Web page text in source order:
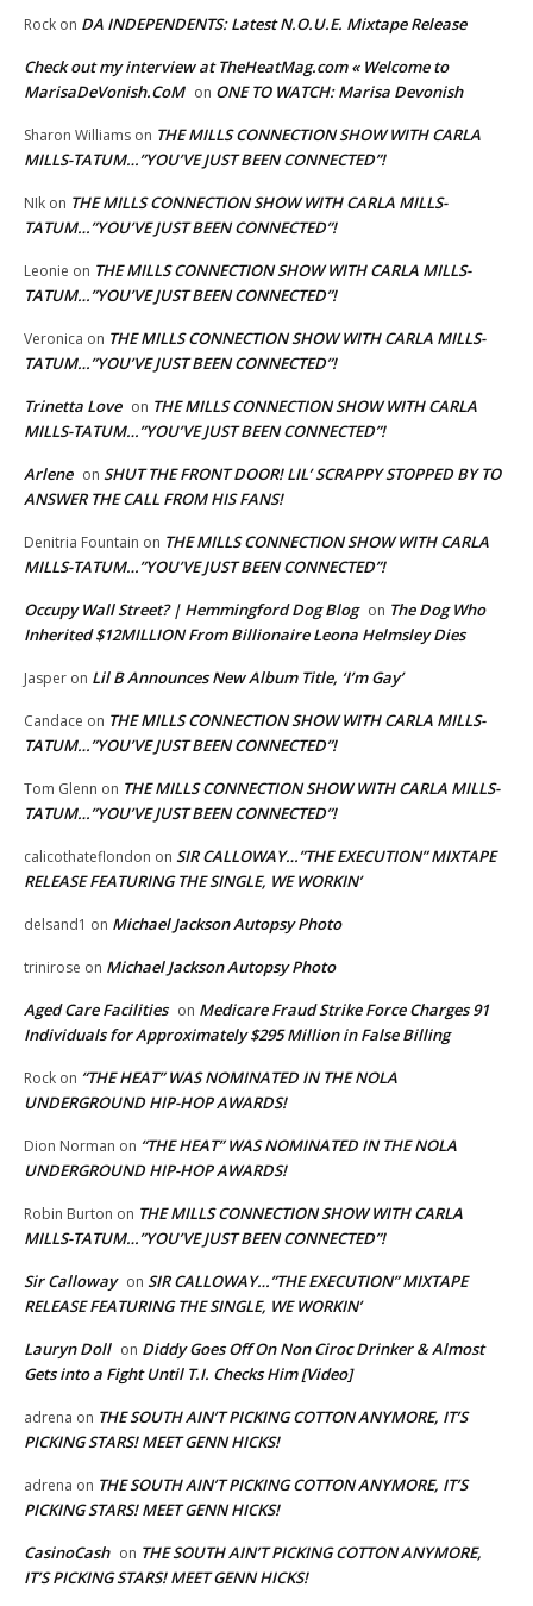
Rock on DA INDEPENDENTS: Latest N.O.U.E. Mixtape Release
Check out my interview at TheHeatMag.com « Welcome to
MarisaDeVonish.CoM on ONE TO WATCH: Marisa Devonish
Sharon Williams on THE MILLS CONNECTION SHOW WITH CARLA
MILLS-TATUM…”YOU’VE JUST BEEN CONNECTED”!
NIk on THE MILLS CONNECTION SHOW WITH CARLA MILLS-
TATUM…”YOU’VE JUST BEEN CONNECTED”!
Leonie on THE MILLS CONNECTION SHOW WITH CARLA MILLS-
TATUM…”YOU’VE JUST BEEN CONNECTED”!
Veronica on THE MILLS CONNECTION SHOW WITH CARLA MILLS-
TATUM…”YOU’VE JUST BEEN CONNECTED”!
Trinetta Love on THE MILLS CONNECTION SHOW WITH CARLA
MILLS-TATUM…”YOU’VE JUST BEEN CONNECTED”!
Arlene on SHUT THE FRONT DOOR! LIL’ SCRAPPY STOPPED BY TO
ANSWER THE CALL FROM HIS FANS!
Denitria Fountain on THE MILLS CONNECTION SHOW WITH CARLA
MILLS-TATUM…”YOU’VE JUST BEEN CONNECTED”!
Occupy Wall Street? | Hemmingford Dog Blog on The Dog Who
Inherited $12MILLION From Billionaire Leona Helmsley Dies
Jasper on Lil B Announces New Album Title, ‘I’m Gay’
Candace on THE MILLS CONNECTION SHOW WITH CARLA MILLS-
TATUM…”YOU’VE JUST BEEN CONNECTED”!
Tom Glenn on THE MILLS CONNECTION SHOW WITH CARLA MILLS-
TATUM…”YOU’VE JUST BEEN CONNECTED”!
calicothateflondon on SIR CALLOWAY…”THE EXECUTION” MIXTAPE
RELEASE FEATURING THE SINGLE, WE WORKIN’
delsand1 on Michael Jackson Autopsy Photo
trinirose on Michael Jackson Autopsy Photo
Aged Care Facilities on Medicare Fraud Strike Force Charges 91
Individuals for Approximately $295 Million in False Billing
Rock on “THE HEAT” WAS NOMINATED IN THE NOLA
UNDERGROUND HIP-HOP AWARDS!
Dion Norman on “THE HEAT” WAS NOMINATED IN THE NOLA
UNDERGROUND HIP-HOP AWARDS!
Robin Burton on THE MILLS CONNECTION SHOW WITH CARLA
MILLS-TATUM…”YOU’VE JUST BEEN CONNECTED”!
Sir Calloway on SIR CALLOWAY…”THE EXECUTION” MIXTAPE
RELEASE FEATURING THE SINGLE, WE WORKIN’
Lauryn Doll on Diddy Goes Off On Non Ciroc Drinker & Almost
Gets into a Fight Until T.I. Checks Him [Video]
adrena on THE SOUTH AIN’T PICKING COTTON ANYMORE, IT’S
PICKING STARS! MEET GENN HICKS!
adrena on THE SOUTH AIN’T PICKING COTTON ANYMORE, IT’S
PICKING STARS! MEET GENN HICKS!
CasinoCash on THE SOUTH AIN’T PICKING COTTON ANYMORE,
IT’S PICKING STARS! MEET GENN HICKS!